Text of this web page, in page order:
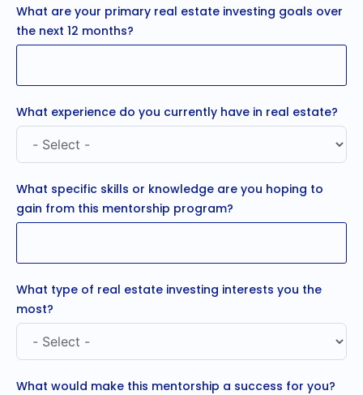
What are your primary real estate investing goals over
the next 12 months?
What experience do you currently have in real estate?
What specific skills or knowledge are you hoping to
gain from this mentorship program?
What type of real estate investing interests you the
most?
What would make this mentorship a success for you?